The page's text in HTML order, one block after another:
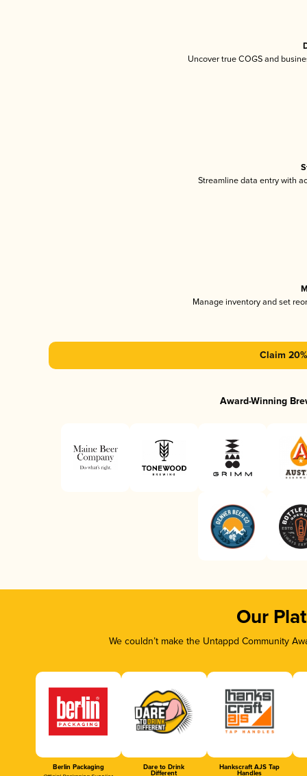
Uncover true COGS and
Streamline data entry with
Manage inventory and set
Claim
Award-Winning
Our
We couldn’t make the Untappd Community
Berlin Packaging Dare to Drink
Different
Hankscraft AJS Tap
Handles